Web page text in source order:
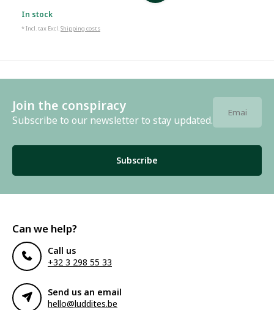
In stock
* Incl. tax Excl.Shipping costs
Join the conspiracy
Subscribe to our newsletter to stay updated.
Subscribe
Can we help?
Call us
+32 3 298 55 33
Send us an email
hello@luddites.be